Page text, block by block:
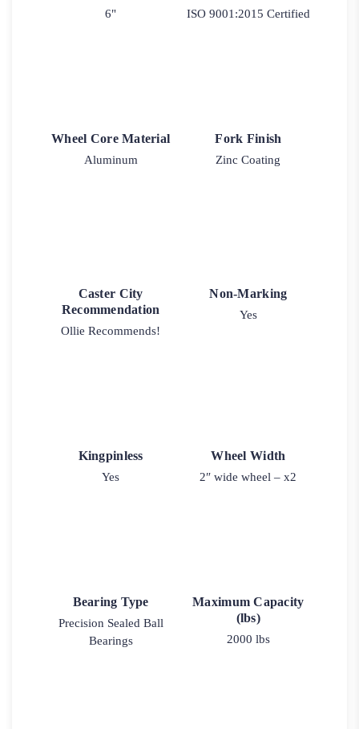
6" ISO 9001:2015 Certified
Wheel Core Material
Aluminum
Fork Finish
Zinc Coating
Caster City
Recommendation
Ollie Recommends!
Non-Marking
Yes
Kingpinless
Yes
Wheel Width
2″ wide wheel – x2
Bearing Type
Precision Sealed Ball
Bearings
Maximum Capacity
(lbs)
2000 lbs